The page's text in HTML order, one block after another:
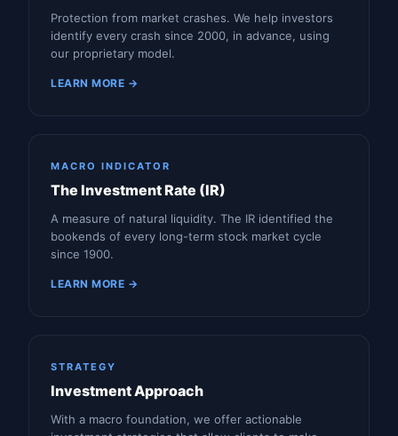
Protection from market crashes. We help investors
identify every crash since 2000, in advance, using
our proprietary model.
LEARN MORE →
MACRO INDICATOR
The Investment Rate (IR)
A measure of natural liquidity. The IR identified the
bookends of every long-term stock market cycle
since 1900.
LEARN MORE →
STRATEGY
Investment Approach
With a macro foundation, we offer actionable